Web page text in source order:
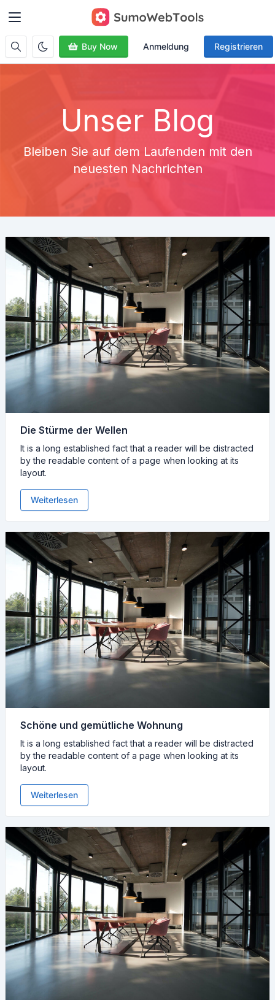
Buy Now Anmeldung Registrieren
Unser Blog
Bleiben Sie auf dem Laufenden mit den
neuesten Nachrichten
Die Stürme der Wellen
It is a long established fact that a reader will be distracted
by the readable content of a page when looking at its
layout.
Weiterlesen
Schöne und gemütliche Wohnung
It is a long established fact that a reader will be distracted
by the readable content of a page when looking at its
layout.
Weiterlesen